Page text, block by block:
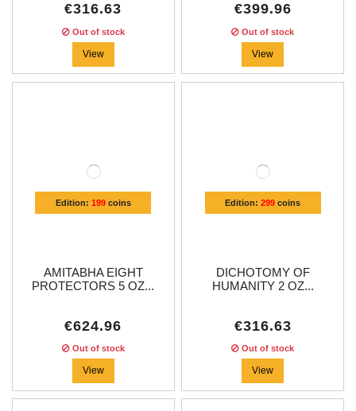
€316.63
Out of stock
View
€399.96
Out of stock
View
Edition: 199coins
AMITABHA EIGHT
PROTECTORS 5 OZ...
€624.96
Out of stock
View
Edition:299 coins
DICHOTOMY OF
HUMANITY 2 OZ...
€316.63
Out of stock
View